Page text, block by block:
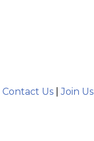
Contact Us|Join Us